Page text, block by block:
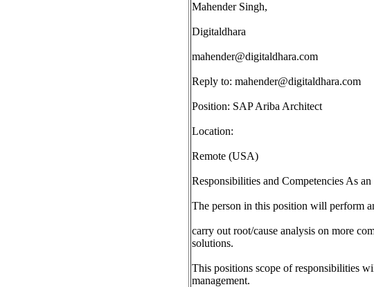
Mahender Singh,
Digitaldhara
mahender@digitaldhara.com
Reply to: mahender@digitaldhara.com
Position: SAP Ariba Architect
Location:
Remote (USA)
Responsibilities and Competencies As
The person in this position will perform
carry out root/cause analysis on more
solutions.
This positions scope of responsibilities
management.